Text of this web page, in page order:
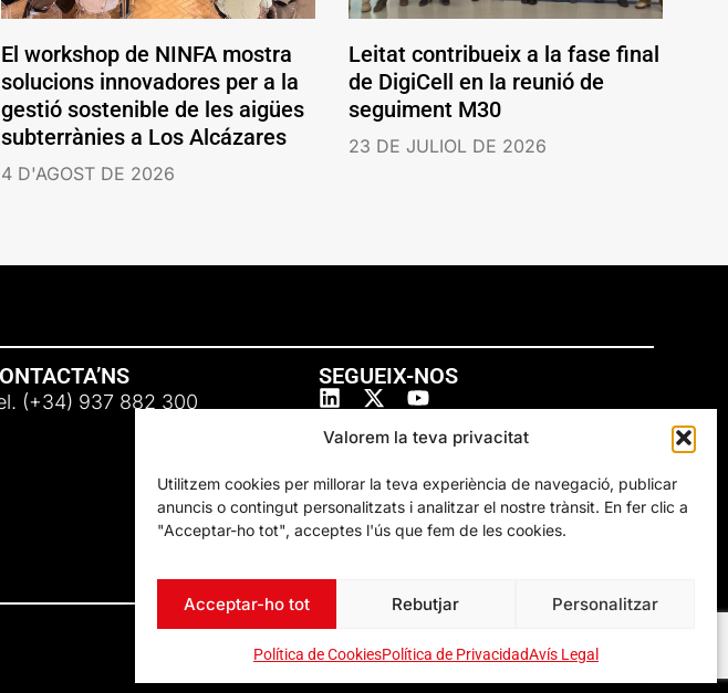
Valorem la teva privacitat
Utilitzem cookies per millorar la teva experiència de navegació, publicar
anuncis o contingut personalitzats i analitzar el nostre trànsit. En fer clic a
"Acceptar-ho tot", acceptes l'ús que fem de les cookies.
Acceptar-ho tot Rebutjar Personalitzar
Política de CookiesPolítica de PrivacidadAvís Legal
El workshop de NINFA mostra
solucions innovadores per a la
gestió sostenible de les aigües
subterrànies a Los Alcázares
4 D'AGOST DE 2026
Leitat contribueix a la fase final
de DigiCell en la reunió de
seguiment M30
23 DE JULIOL DE 2026
(+34) 937 882 300
SEGUEIX-NOS